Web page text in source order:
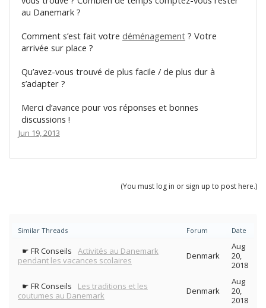
au Danemark ?
Comment s’est fait votre déménagement ? Votre
arrivée sur place ?
Qu’avez-vous trouvé de plus facile / de plus dur à
s’adapter ?
Merci d’avance pour vos réponses et bonnes
discussions !
Jun 19, 2013
(You must log in or sign up to post here.)
Similar Threads Forum Date
☛ FR Conseils
Activités au Danemark
pendant les vacances scolaires
Denmark
Aug
20,
2018
☛ FR Conseils
Les traditions et les
coutumes au Danemark
Denmark
Aug
20,
2018